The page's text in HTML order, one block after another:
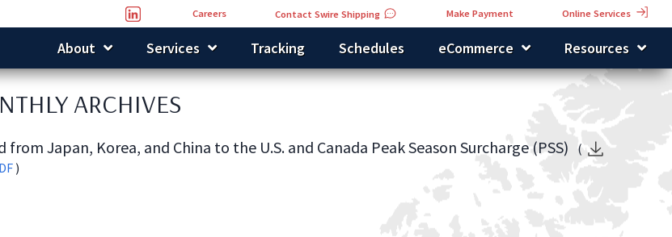
Careers Contact Swire Shipping Make Payment Online Services
About Services Tracking Schedules eCommerce Resources
ARCHIVES
from Japan, Korea, and China to the U.S. and Canada Peak Season Surcharge (PSS)
(
)